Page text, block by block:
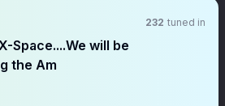
232 tuned in
Space....We will be
the Am